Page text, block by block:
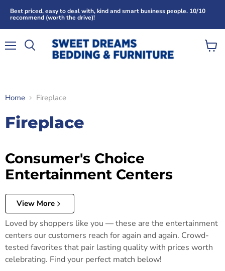
Best priced, easy to deal with, kind and smart business people. 10/10
recommend (worth the drive)!
View
Home Fireplace
Fireplace
Consumer's Choice
Entertainment Centers
View More
Loved by shoppers like you — these are the entertainment
centers our customers reach for again and again. Crowd-
tested favorites that pair lasting quality with prices worth
celebrating. Find your perfect match below!